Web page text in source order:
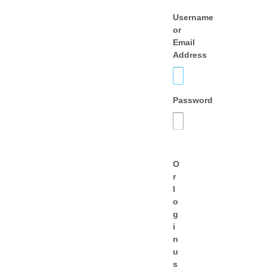
Username
or
Email
Address
Password
O
r
l
o
g
i
n
u
s